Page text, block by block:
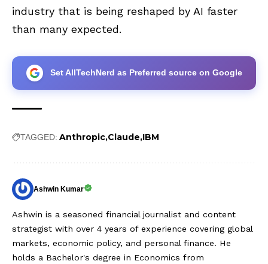
industry that is being reshaped by AI faster
than many expected.
Set AllTechNerd as Preferred source on Google
TAGGED: Anthropic Claude IBM
Ashwin Kumar
Ashwin is a seasoned financial journalist and content
strategist with over 4 years of experience covering global
markets, economic policy, and personal finance. He
holds a Bachelor's degree in Economics from